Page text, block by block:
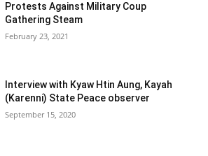
Protests Against Military Coup
Gathering Steam
February 23, 2021
Interview with Kyaw Htin Aung, Kayah
(Karenni) State Peace observer
September 15, 2020